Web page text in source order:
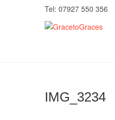
Tel: 07927 550 356
IMG_3234